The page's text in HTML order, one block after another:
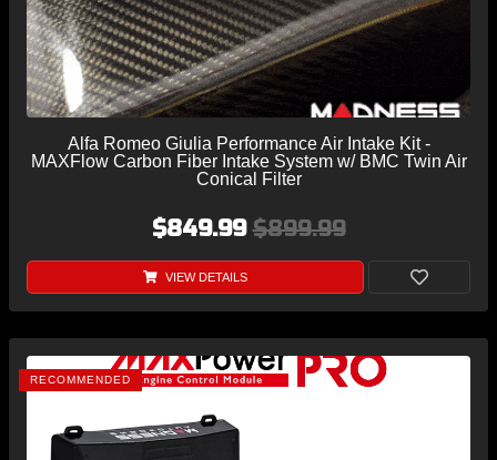
Alfa Romeo Giulia Performance Air Intake Kit -
MAXFlow Carbon Fiber Intake System w/ BMC Twin Air
Conical Filter
$849.99$899.99
VIEW DETAILS
RECOMMENDED